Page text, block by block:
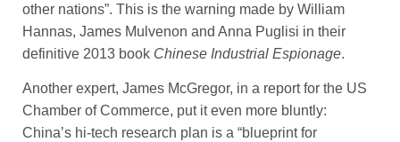
other nations”. This is the warning made by William
Hannas, James Mulvenon and Anna Puglisi in their
definitive 2013 book Chinese Industrial Espionage.
Another expert, James McGregor, in a report for the US
Chamber of Commerce, put it even more bluntly:
China’s hi-tech research plan is a “blueprint for